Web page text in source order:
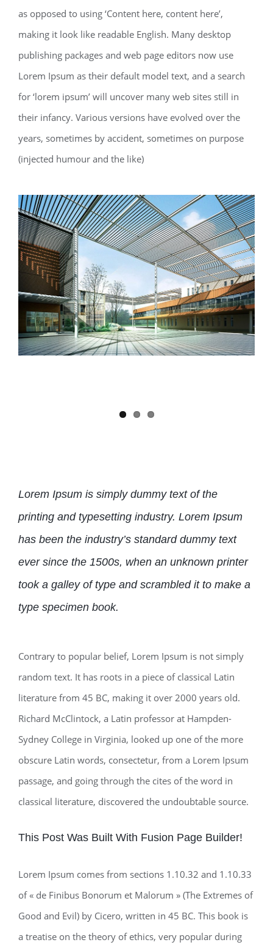
as opposed to using ‘Content here, content here’,
making it look like readable English. Many desktop
publishing packages and web page editors now use
Lorem Ipsum as their default model text, and a search
for ‘lorem ipsum’ will uncover many web sites still in
their infancy. Various versions have evolved over the
years, sometimes by accident, sometimes on purpose
(injected humour and the like)
Lorem Ipsum is simply dummy text of the
printing and typesetting industry. Lorem Ipsum
has been the industry’s standard dummy text
ever since the 1500s, when an unknown printer
took a galley of type and scrambled it to make a
type specimen book.
Contrary to popular belief, Lorem Ipsum is not simply
random text. It has roots in a piece of classical Latin
literature from 45 BC, making it over 2000 years old.
Richard McClintock, a Latin professor at Hampden-
Sydney College in Virginia, looked up one of the more
obscure Latin words, consectetur, from a Lorem Ipsum
passage, and going through the cites of the word in
classical literature, discovered the undoubtable source.
This Post Was Built With Fusion Page Builder!
Lorem Ipsum comes from sections 1.10.32 and 1.10.33
of « de Finibus Bonorum et Malorum » (The Extremes of
Good and Evil) by Cicero, written in 45 BC. This book is
a treatise on the theory of ethics, very popular during